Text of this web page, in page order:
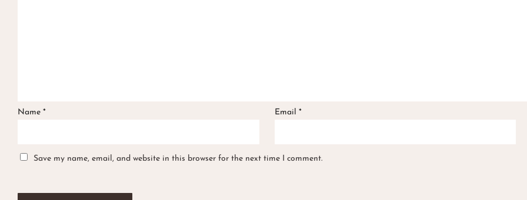
Name * Email *
Save my name, email, and website in this browser for the next time I comment.